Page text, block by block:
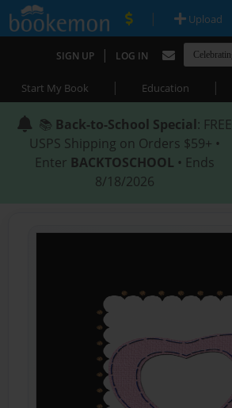
| Upload
SIGN UP | LOG IN
Start My Book | Education |
📚 Back-to-School Special: FREE
USPS Shipping on Orders $59+ •
Enter BACKTOSCHOOL • Ends
8/18/2026